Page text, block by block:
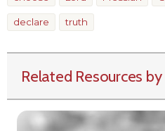
declare truth
Related Resources